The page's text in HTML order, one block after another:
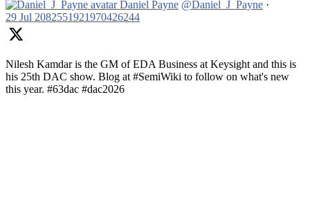
Daniel Payne @Daniel_J_Payne ·
29 Jul 2082551921970426244
Nilesh Kamdar is the GM of EDA Business at Keysight and this is
his 25th DAC show. Blog at #SemiWiki to follow on what's new
this year. #63dac #dac2026